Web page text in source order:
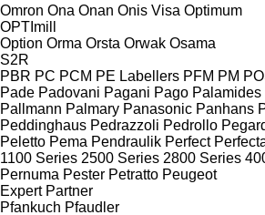
Omron Ona Onan Onis Visa Optimum
OPTImill
Option Orma Orsta Orwak Osama
S2R
PBR PC PCM PE Labellers PFM PM
Pade Padovani Pagani Pago Palamides
Pallmann Palmary Panasonic Panhans
Peddinghaus Pedrazzoli Pedrollo
Peletto Pema Pendraulik Perfect
1100 Series 2500 Series 2800 Series
Pernuma Pester Petratto Peugeot
Expert Partner
Pfankuch Pfaudler